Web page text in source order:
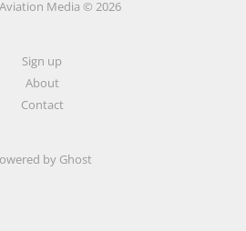
Media © 2026
Sign up
About
Contact
by Ghost